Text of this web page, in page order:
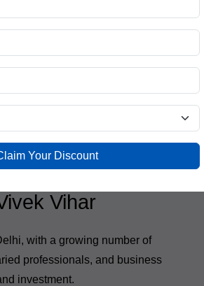
as traditional classroom
Vihar
with a growing number of
professionals, and business
investment.
Your Discount